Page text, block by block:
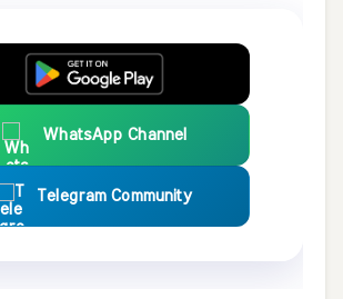
WhatsApp Channel
Telegram Community